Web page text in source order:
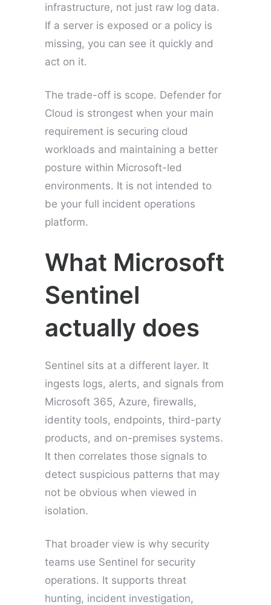
infrastructure, not just raw log data.
If a server is exposed or a policy is
missing, you can see it quickly and
act on it.
The trade-off is scope. Defender for
Cloud is strongest when your main
requirement is securing cloud
workloads and maintaining a better
posture within Microsoft-led
environments. It is not intended to
be your full incident operations
platform.
What Microsoft
Sentinel
actually does
Sentinel sits at a different layer. It
ingests logs, alerts, and signals from
Microsoft 365, Azure, firewalls,
identity tools, endpoints, third-party
products, and on-premises systems.
It then correlates those signals to
detect suspicious patterns that may
not be obvious when viewed in
isolation.
That broader view is why security
teams use Sentinel for security
operations. It supports threat
hunting, incident investigation,